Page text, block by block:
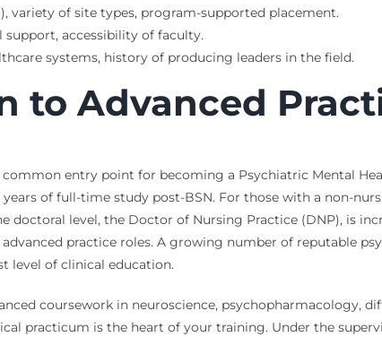
variety of site types, program-supported placement.
accessibility of faculty.
systems, history of producing leaders in the field.
to Advanced
entry point for becoming a Psychiatric Mental
of full-time study post-BSN. For those with a non-
level, the Doctor of Nursing Practice (DNP), is
practice roles. A growing number of reputable
level of clinical education.
coursework in neuroscience, psychopharmacology,
practicum is the heart of your training. Under the